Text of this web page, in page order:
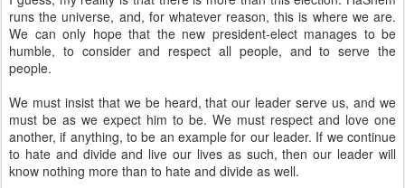
We must insist that we be heard, that our leader serve us, and we
must be as we expect him to be. We must respect and love one
another, if anything, to be an example for our leader. If we continue
to hate and divide and live our lives as such, then our leader will
A last thought: We must insist thatStephen Bannonbe removed
from his appointment to a high-ranking position in the Trump
administration. The president-elect is meant to serve the people,
and anyone who approves of Bannon's racist, anti-Semitic, and